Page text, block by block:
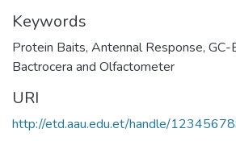
Keywords
Protein Baits, Antennal Response, GC-
Bactrocera and Olfactometer
URI
http://etd.aau.edu.et/handle/